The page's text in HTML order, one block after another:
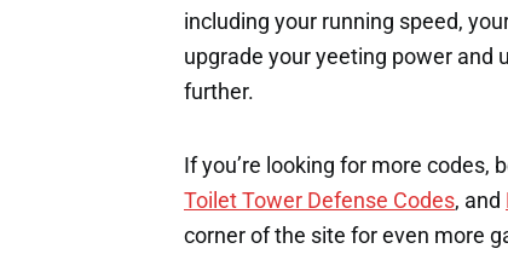
including your running speed,
upgrade your yeeting power and
further.
If you’re looking for more codes,
Toilet Tower Defense Codes, and
corner of the site for even more